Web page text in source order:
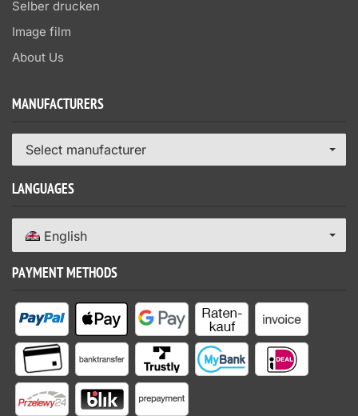
Selber drucken
Image film
About Us
MANUFACTURERS
Select manufacturer
LANGUAGES
English
PAYMENT METHODS